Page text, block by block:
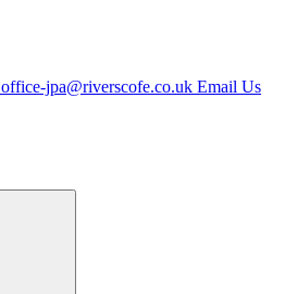
office-jpa@riverscofe.co.uk Email Us